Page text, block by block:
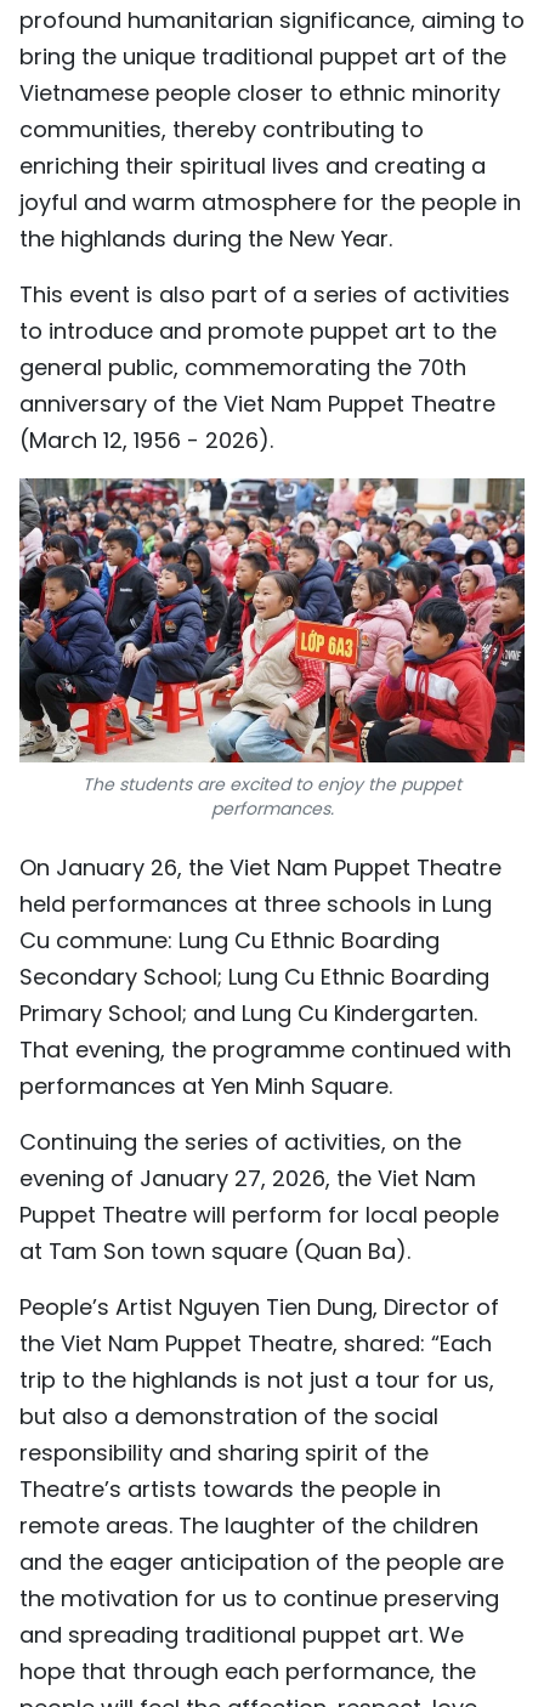
ABOUT US
TIẾNG VIỆT
中文
FRANÇAIS
РУССКИЙ
ESPAÑOL
profound humanitarian significance, aiming to
bring the unique traditional puppet art of the
Vietnamese people closer to ethnic minority
communities, thereby contributing to
enriching their spiritual lives and creating a
joyful and warm atmosphere for the people in
the highlands during the New Year.
This event is also part of a series of activities
to introduce and promote puppet art to the
general public, commemorating the 70th
anniversary of the Viet Nam Puppet Theatre
(March 12, 1956 - 2026).
The students are excited to enjoy the puppet
performances.
On January 26, the Viet Nam Puppet Theatre
held performances at three schools in Lung
Cu commune: Lung Cu Ethnic Boarding
Secondary School; Lung Cu Ethnic Boarding
Primary School; and Lung Cu Kindergarten.
That evening, the programme continued with
performances at Yen Minh Square.
Continuing the series of activities, on the
evening of January 27, 2026, the Viet Nam
Puppet Theatre will perform for local people
at Tam Son town square (Quan Ba).
People’s Artist Nguyen Tien Dung, Director of
the Viet Nam Puppet Theatre, shared: “Each
trip to the highlands is not just a tour for us,
but also a demonstration of the social
responsibility and sharing spirit of the
Theatre’s artists towards the people in
remote areas. The laughter of the children
and the eager anticipation of the people are
the motivation for us to continue preserving
and spreading traditional puppet art. We
hope that through each performance, the